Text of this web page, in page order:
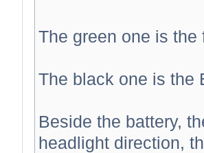
The green one is the
The black one is the
Beside the battery,
headlight direction,